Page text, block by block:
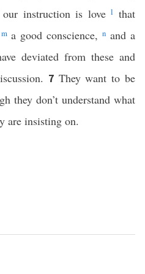
instruction is lovel that
ma good conscience,n and a
deviated from these and
7 They want to be
they don’t understand what
are insisting on.